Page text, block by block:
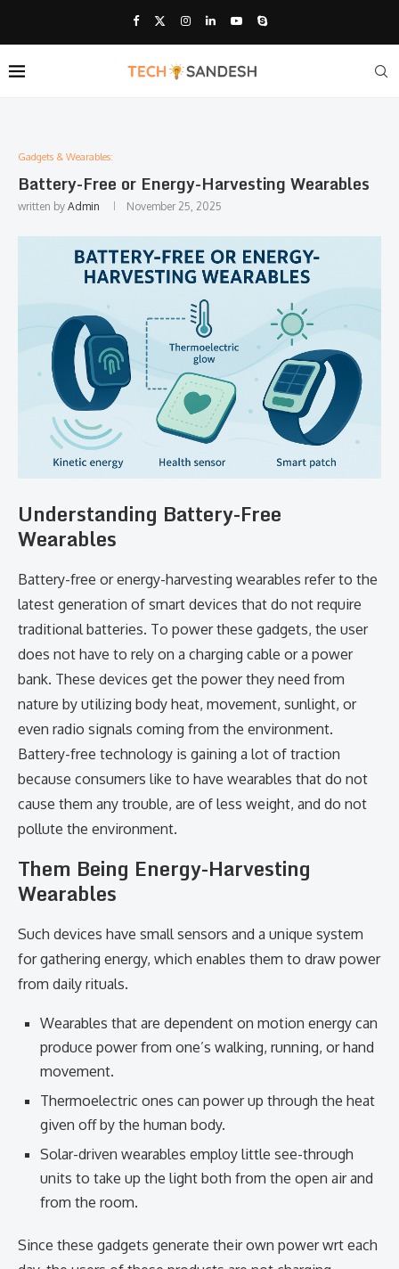
Gadgets & Wearables:
Battery-Free or Energy-Harvesting Wearables
written by Admin November 25, 2025
Understanding​‍​‌‍​‍‌​‍​‌‍​‍‌ Battery-Free
Wearables
Battery-free or energy-harvesting wearables refer to the
latest generation of smart devices that do not require
traditional batteries. To power these gadgets, the user
does not have to rely on a charging cable or a power
bank. These devices get the power they need from
nature by utilizing body heat, movement, sunlight, or
even radio signals coming from the environment.
Battery-free technology is gaining a lot of traction
because consumers like to have wearables that do not
cause them any trouble, are of less weight, and do not
pollute the environment.
Them Being Energy-Harvesting
Wearables
Such devices have small sensors and a unique system
for gathering energy, which enables them to draw power
from daily rituals.
Wearables that are dependent on motion energy can
produce power from one’s walking, running, or hand
movement.
Thermoelectric ones can power up through the heat
given off by the human body.
Solar-driven wearables employ little see-through
units to take up the light both from the open air and
from the room.
Since these gadgets generate their own power wrt each